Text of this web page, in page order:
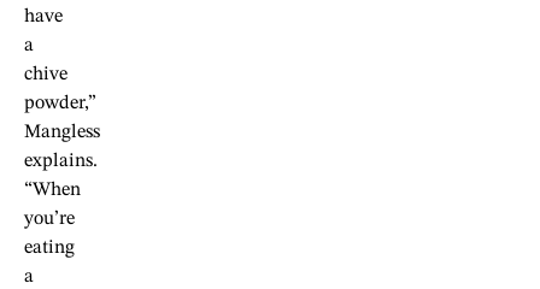
have
a
chive
powder,”
Mangless
explains.
“When
you’re
eating
a